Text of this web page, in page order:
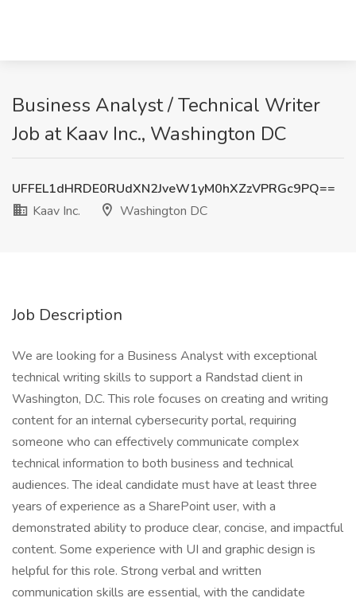
Business Analyst / Technical Writer
Job at Kaav Inc., Washington DC
UFFEL1dHRDE0RUdXN2JveW1yM0hXZzVPRGc9PQ==
Kaav Inc.
Washington DC
Job Description
We are looking for a Business Analyst with exceptional
technical writing skills to support a Randstad client in
Washington, D.C. This role focuses on creating and writing
content for an internal cybersecurity portal, requiring
someone who can effectively communicate complex
technical information to both business and technical
audiences. The ideal candidate must have at least three
years of experience as a SharePoint user, with a
demonstrated ability to produce clear, concise, and impactful
content. Some experience with UI and graphic design is
helpful for this role. Strong verbal and written
communication skills are essential, with the candidate